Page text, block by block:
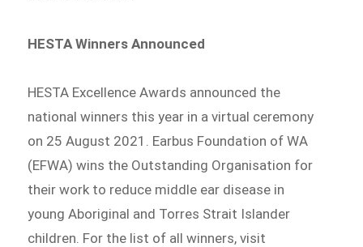
HESTA Winners Announced
HESTA Excellence Awards announced the
national winners this year in a virtual ceremony
on 25 August 2021. Earbus Foundation of WA
(EFWA) wins the Outstanding Organisation for
their work to reduce middle ear disease in
young Aboriginal and Torres Strait Islander
children. For the list of all winners, visit